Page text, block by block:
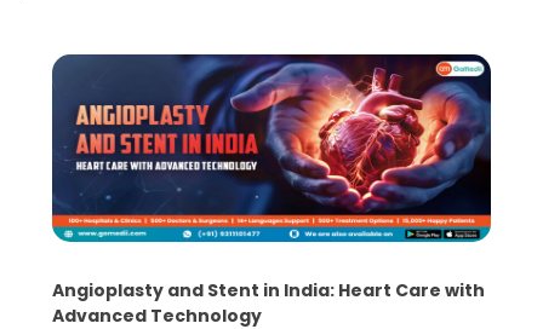
Angioplasty and Stent in India: Heart Care with
Advanced Technology